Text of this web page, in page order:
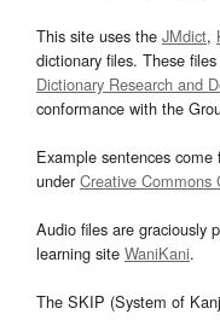
This site uses the JMdict,
dictionary files. These
Dictionary Research and
conformance with the
Example sentences come
underCreative Commons
Audio files are graciously
learning site WaniKani.
The SKIP (System of